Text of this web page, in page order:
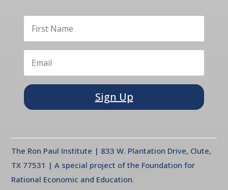
Sign Up
The Ron Paul Institute | 833 W. Plantation Drive, Clute,
TX 77531 | A special project of the Foundation for
Rational Economic and Education.